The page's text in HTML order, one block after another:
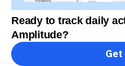
Ready to track daily
Amplitude?